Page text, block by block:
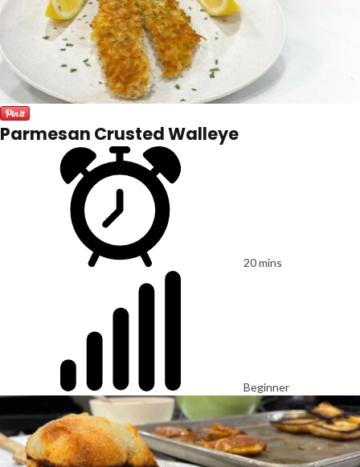
Parmesan Crusted Walleye
20 mins
Beginner